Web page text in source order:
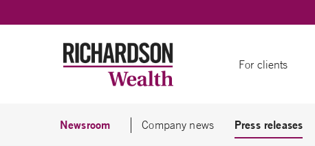
For clients
Newsroom Company news Press releases